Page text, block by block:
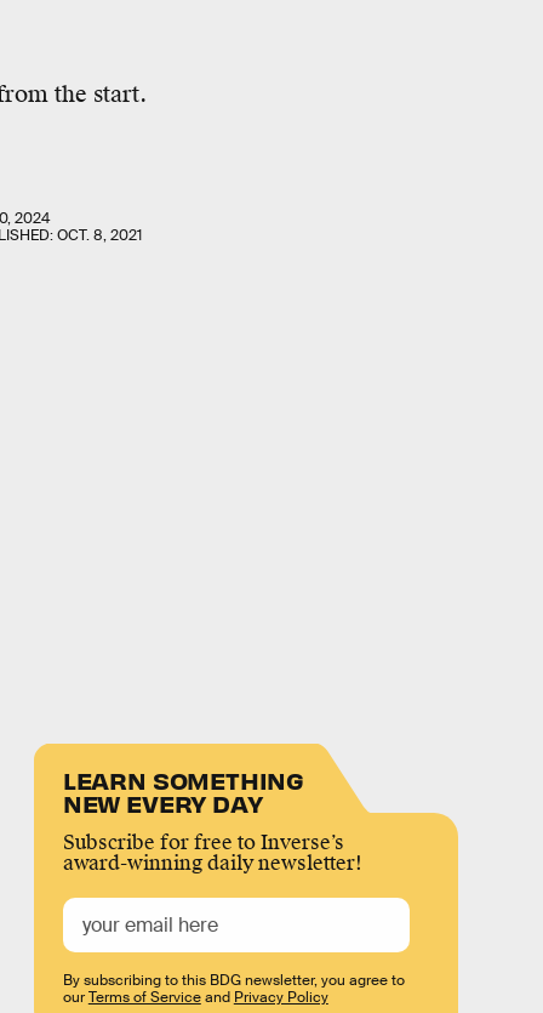
the start.
2024
OCT. 8, 2021
LEARN SOMETHING
NEW EVERY DAY
Subscribe for free to Inverse’s
award-winning daily newsletter!
By subscribing to this BDG newsletter, you agree to
ourTerms of Serviceand Privacy Policy